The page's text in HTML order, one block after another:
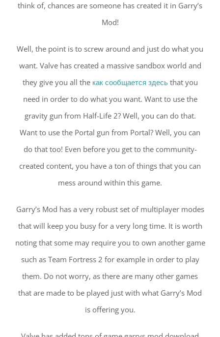
think of, chances are someone has created it in Garry’s
Mod!
Well, the point is to screw around and just do what you
want. Valve has created a massive sandbox world and
they give you all the как сообщается здесьthat you
need in order to do what you want. Want to use the
gravity gun from Half-Life 2? Well, you can do that.
Want to use the Portal gun from Portal? Well, you can
do that too! Even before you get to the community-
created content, you have a ton of things that you can
mess around within this game.
Garry’s Mod has a very robust set of multiplayer modes
that will keep you busy for a very long time. It is worth
noting that some may require you to own another game
such as Team Fortress 2 for example in order to play
them. Do not worry, as there are many other games
that are made to be played just with what Garry’s Mod
is offering you.